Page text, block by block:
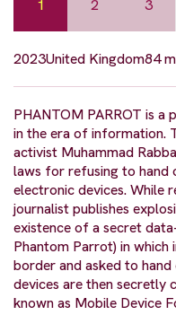
1 2 3
2023United Kingdom84
PHANTOM PARROT is
in the era of information.
activist Muhammad
laws for refusing to hand
electronic devices. While
journalist publishes
existence of a secret
Phantom Parrot) in
border and asked to
devices are then secretly
known as Mobile Device